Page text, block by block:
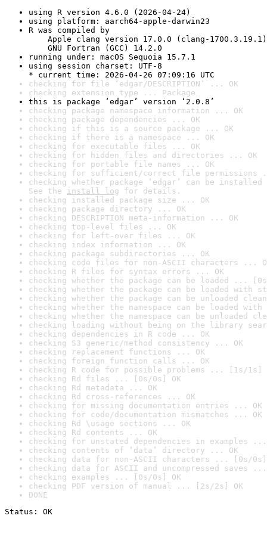
using R version 4.6.0 (2026-04-24)
using platform: aarch64-apple-darwin23
R was compiled by
Apple clang version 17.0.0 (clang-1700.3.19.1)
GNU Fortran (GCC) 14.2.0
running under: macOS Sequoia 15.7.1
using session charset: UTF-8
* current time: 2026-04-26 07:09:16 UTC
checking for file ‘edgar/DESCRIPTION’ ... OK
checking extension type ... Package
this is package ‘edgar’ version ‘2.0.8’
checking package namespace information ... OK
checking package dependencies ... OK
checking if this is a source package ... OK
checking if there is a namespace ... OK
checking for executable files ... OK
checking for hidden files and directories ... OK
checking for portable file names ... OK
checking for sufficient/correct file permissions
checking whether package ‘edgar’ can be
See the install log for details.
checking installed package size ... OK
checking package directory ... OK
checking DESCRIPTION meta-information ... OK
checking top-level files ... OK
checking for left-over files ... OK
checking index information ... OK
checking package subdirectories ... OK
checking code files for non-ASCII characters ...
checking R files for syntax errors ... OK
checking whether the package can be loaded ...
checking whether the package can be loaded with
checking whether the package can be unloaded
checking whether the namespace can be loaded
checking whether the namespace can be unloaded
checking loading without being on the library
checking dependencies in R code ... OK
checking S3 generic/method consistency ... OK
checking replacement functions ... OK
checking foreign function calls ... OK
checking R code for possible problems ... [1s/1s]
checking Rd files ... [0s/0s] OK
checking Rd metadata ... OK
checking Rd cross-references ... OK
checking for missing documentation entries ... OK
checking for code/documentation mismatches ... OK
checking Rd \usage sections ... OK
checking Rd contents ... OK
checking for unstated dependencies in examples ...
checking contents of ‘data’ directory ... OK
checking data for non-ASCII characters ... [0s/0s]
checking data for ASCII and uncompressed saves ...
checking examples ... [0s/0s] OK
checking PDF version of manual ... [2s/2s] OK
DONE
Status: OK